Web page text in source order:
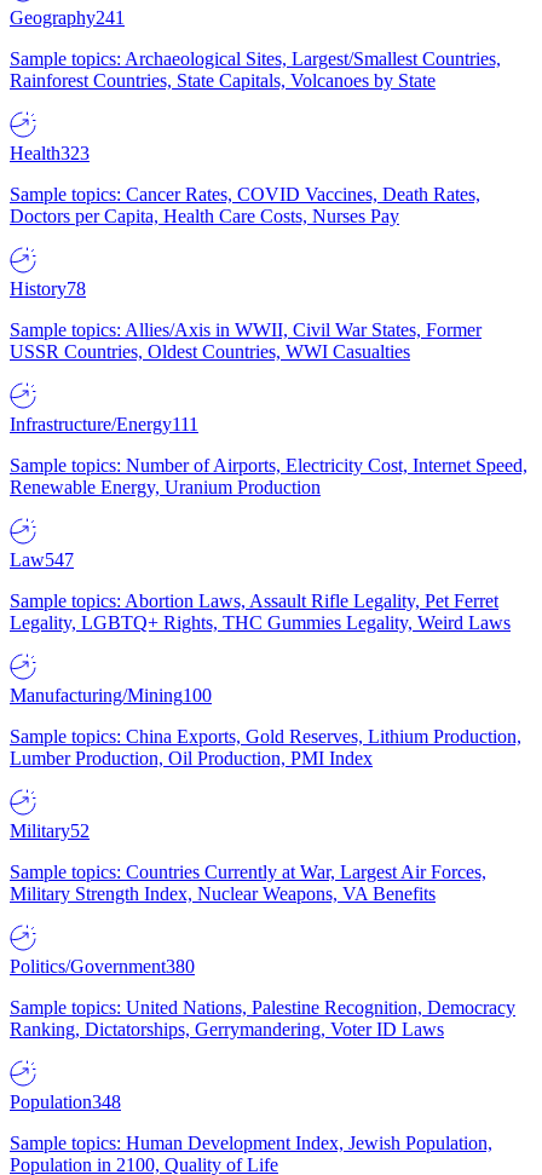
Geography241
Sample topics: Archaeological Sites, Largest/Smallest Countries,
Rainforest Countries, State Capitals, Volcanoes by State
Health323
Sample topics: Cancer Rates, COVID Vaccines, Death Rates,
Doctors per Capita, Health Care Costs, Nurses Pay
History78
Sample topics: Allies/Axis in WWII, Civil War States, Former
USSR Countries, Oldest Countries, WWI Casualties
Infrastructure/Energy111
Sample topics: Number of Airports, Electricity Cost, Internet Speed,
Renewable Energy, Uranium Production
Law547
Sample topics: Abortion Laws, Assault Rifle Legality, Pet Ferret
Legality, LGBTQ+ Rights, THC Gummies Legality, Weird Laws
Manufacturing/Mining100
Sample topics: China Exports, Gold Reserves, Lithium Production,
Lumber Production, Oil Production, PMI Index
Military52
Sample topics: Countries Currently at War, Largest Air Forces,
Military Strength Index, Nuclear Weapons, VA Benefits
Politics/Government380
Sample topics: United Nations, Palestine Recognition, Democracy
Ranking, Dictatorships, Gerrymandering, Voter ID Laws
Population348
Sample topics: Human Development Index, Jewish Population,
Population in 2100, Quality of Life